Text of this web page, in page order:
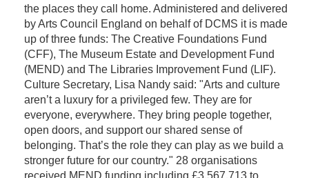
the places they call home. Administered and delivered
by Arts Council England on behalf of DCMS it is made
up of three funds: The Creative Foundations Fund
(CFF), The Museum Estate and Development Fund
(MEND) and The Libraries Improvement Fund (LIF).
Culture Secretary, Lisa Nandy said: "Arts and culture
aren’t a luxury for a privileged few. They are for
everyone, everywhere. They bring people together,
open doors, and support our shared sense of
belonging. That’s the role they can play as we build a
stronger future for our country." 28 organisations
received MEND funding including £3,567,713 to